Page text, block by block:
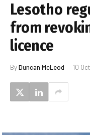
Lesotho
from
licence
ByDuncan McLeod 10